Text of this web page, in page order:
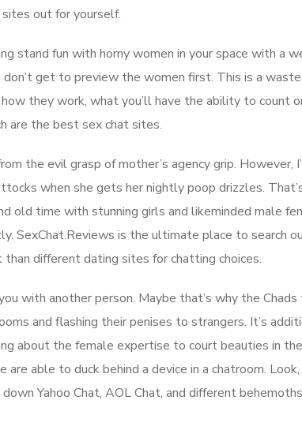
out for yourself.
stand fun with horny women in your space with a
get to preview the women first. This is a
they work, what you’ll have the ability to count
are the best sex chat sites.
the evil grasp of mother’s agency grip. However,
when she gets her nightly poop drizzles.
old time with stunning girls and likeminded male
SexChat.Reviews is the ultimate place to search
different dating sites for chatting choices.
with another person. Maybe that’s why the
and flashing their penises to strangers. It’s
about the female expertise to court beauties in
able to duck behind a device in a chatroom.
Yahoo Chat, AOL Chat, and different